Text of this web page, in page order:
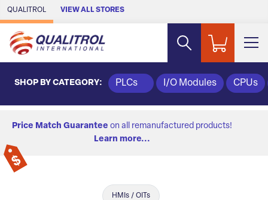
Skip to Main Content
QUALITROL VIEW ALL STORES
SHOP BY CATEGORY: PLCs I/O Modules CPUs
Price Match Guarantee on all remanufactured products!
Learn more...
HMIs / OITs